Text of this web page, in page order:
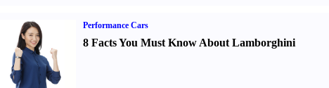
Performance Cars
8 Facts You Must Know About Lamborghini